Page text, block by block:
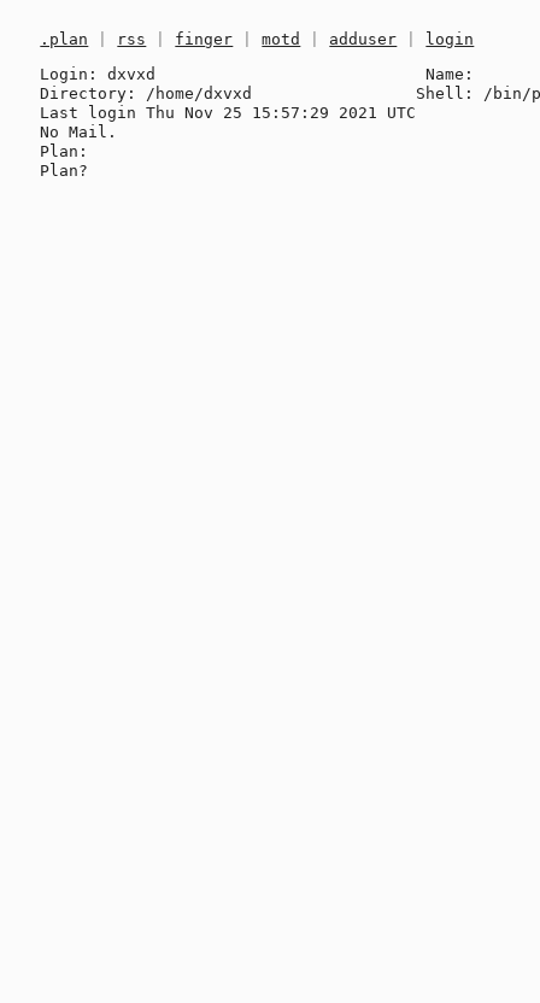
.plan rss finger |motd adduser
login
Login: dxvxd                            Name:
Directory: /home/dxvxd                 Shell: /bin/
Last login Thu Nov 25 15:57:29 2021 UTC
No Mail.
Plan: